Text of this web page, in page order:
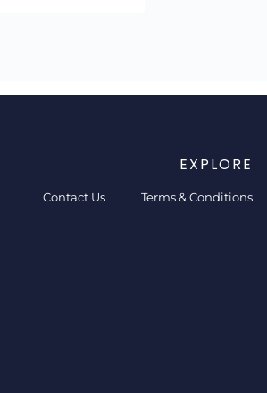
EXPLORE
Contact Us Terms & Conditions